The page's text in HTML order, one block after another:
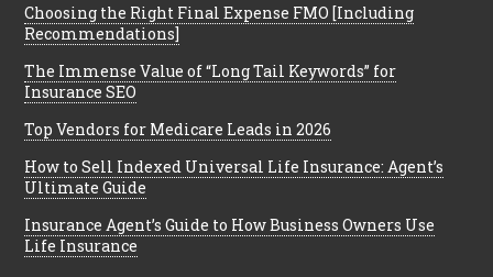
Choosing the Right Final Expense FMO [Including
Recommendations]
The Immense Value of “Long Tail Keywords” for
Insurance SEO
Top Vendors for Medicare Leads in 2026
How to Sell Indexed Universal Life Insurance: Agent’s
Ultimate Guide
Insurance Agent’s Guide to How Business Owners Use
Life Insurance